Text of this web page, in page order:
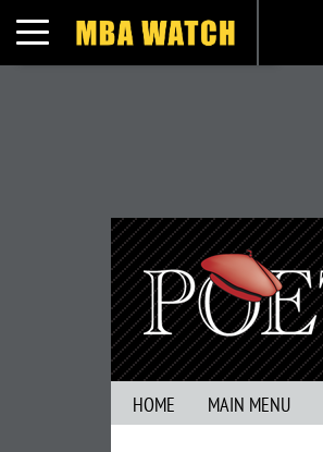
Toggle navigation
HOME MAIN MENU